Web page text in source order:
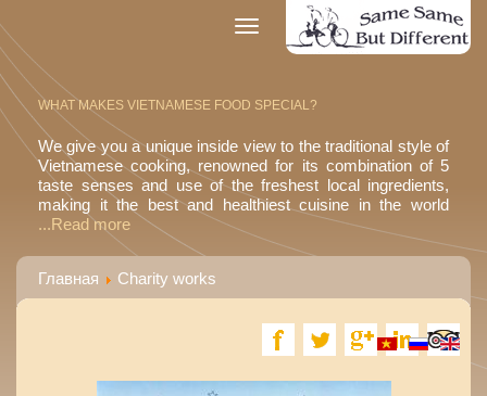
Toggle
navigation
WHAT MAKES VIETNAMESE FOOD SPECIAL?
We give you a unique inside view to the traditional style of
Vietnamese cooking, renowned for its combination of 5
taste senses and use of the freshest local ingredients,
making it the best and healthiest cuisine in the world
...Read more
Главная Charity works